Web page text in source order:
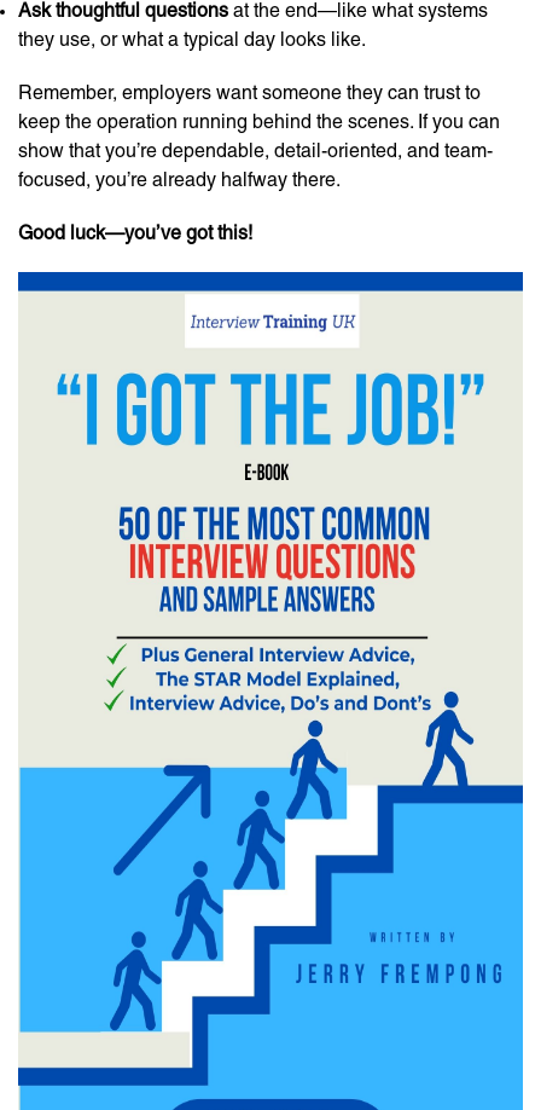
Ask thoughtful questions at the end—like what systems
they use, or what a typical day looks like.
Remember, employers want someone they can trust to
keep the operation running behind the scenes. If you can
show that you’re dependable, detail-oriented, and team-
focused, you’re already halfway there.
Good luck—you’ve got this!